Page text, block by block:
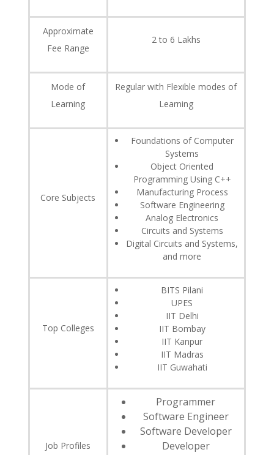
Approximate
Fee Range
2 to 6 Lakhs
Mode of
Learning
Regular with Flexible modes of
Learning
Core Subjects
Foundations of Computer
Systems
Object Oriented
Programming Using C++
Manufacturing Process
Software Engineering
Analog Electronics
Circuits and Systems
Digital Circuits and Systems,
and more
Top Colleges
BITS Pilani
UPES
IIT Delhi
IIT Bombay
IIT Kanpur
IIT Madras
IIT Guwahati
Job Profiles
Programmer
Software Engineer
Software Developer
Developer